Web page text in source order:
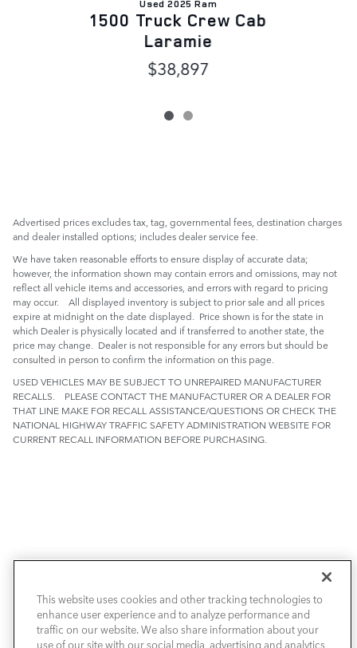
Used 2025 Ram
1500 Truck Crew Cab
Laramie
$38,897
Advertised prices excludes tax, tag, governmental fees, destination charges
and dealer installed options; includes dealer service fee.
We have taken reasonable efforts to ensure display of accurate data;
however, the information shown may contain errors and omissions, may not
reflect all vehicle items and accessories, and errors with regard to pricing
may occur. All displayed inventory is subject to prior sale and all prices
expire at midnight on the date displayed. Price shown is for the state in
which Dealer is physically located and if transferred to another state, the
price may change. Dealer is not responsible for any errors but should be
consulted in person to confirm the information on this page.
USED VEHICLES MAY BE SUBJECT TO UNREPAIRED MANUFACTURER
RECALLS. PLEASE CONTACT THE MANUFACTURER OR A DEALER FOR
THAT LINE MAKE FOR RECALL ASSISTANCE/QUESTIONS OR CHECK THE
NATIONAL HIGHWAY TRAFFIC SAFETY ADMINISTRATION WEBSITE FOR
CURRENT RECALL INFORMATION BEFORE PURCHASING.
NEW VEHICLES
PRE-OWNED
This website uses cookies and other tracking technologies to
enhance user experience and to analyze performance and
traffic on our website. We also share information about your
use of our site with our social media, advertising and analytics